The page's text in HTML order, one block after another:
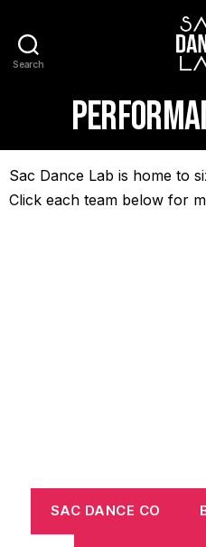
Search
Sac Dance Lab is home to
Click each team below for
SAC DANCE CO